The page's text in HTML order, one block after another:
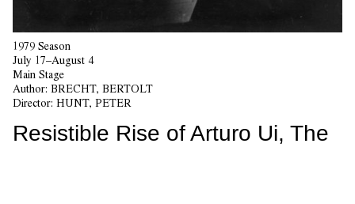
1979 Season
July 17–August 4
Main Stage
Author: BRECHT, BERTOLT
Director: HUNT, PETER
Resistible Rise of Arturo Ui, The